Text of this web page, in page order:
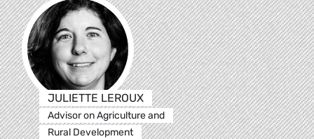
JULIETTE LEROUX
Advisor on Agriculture and
Rural Development